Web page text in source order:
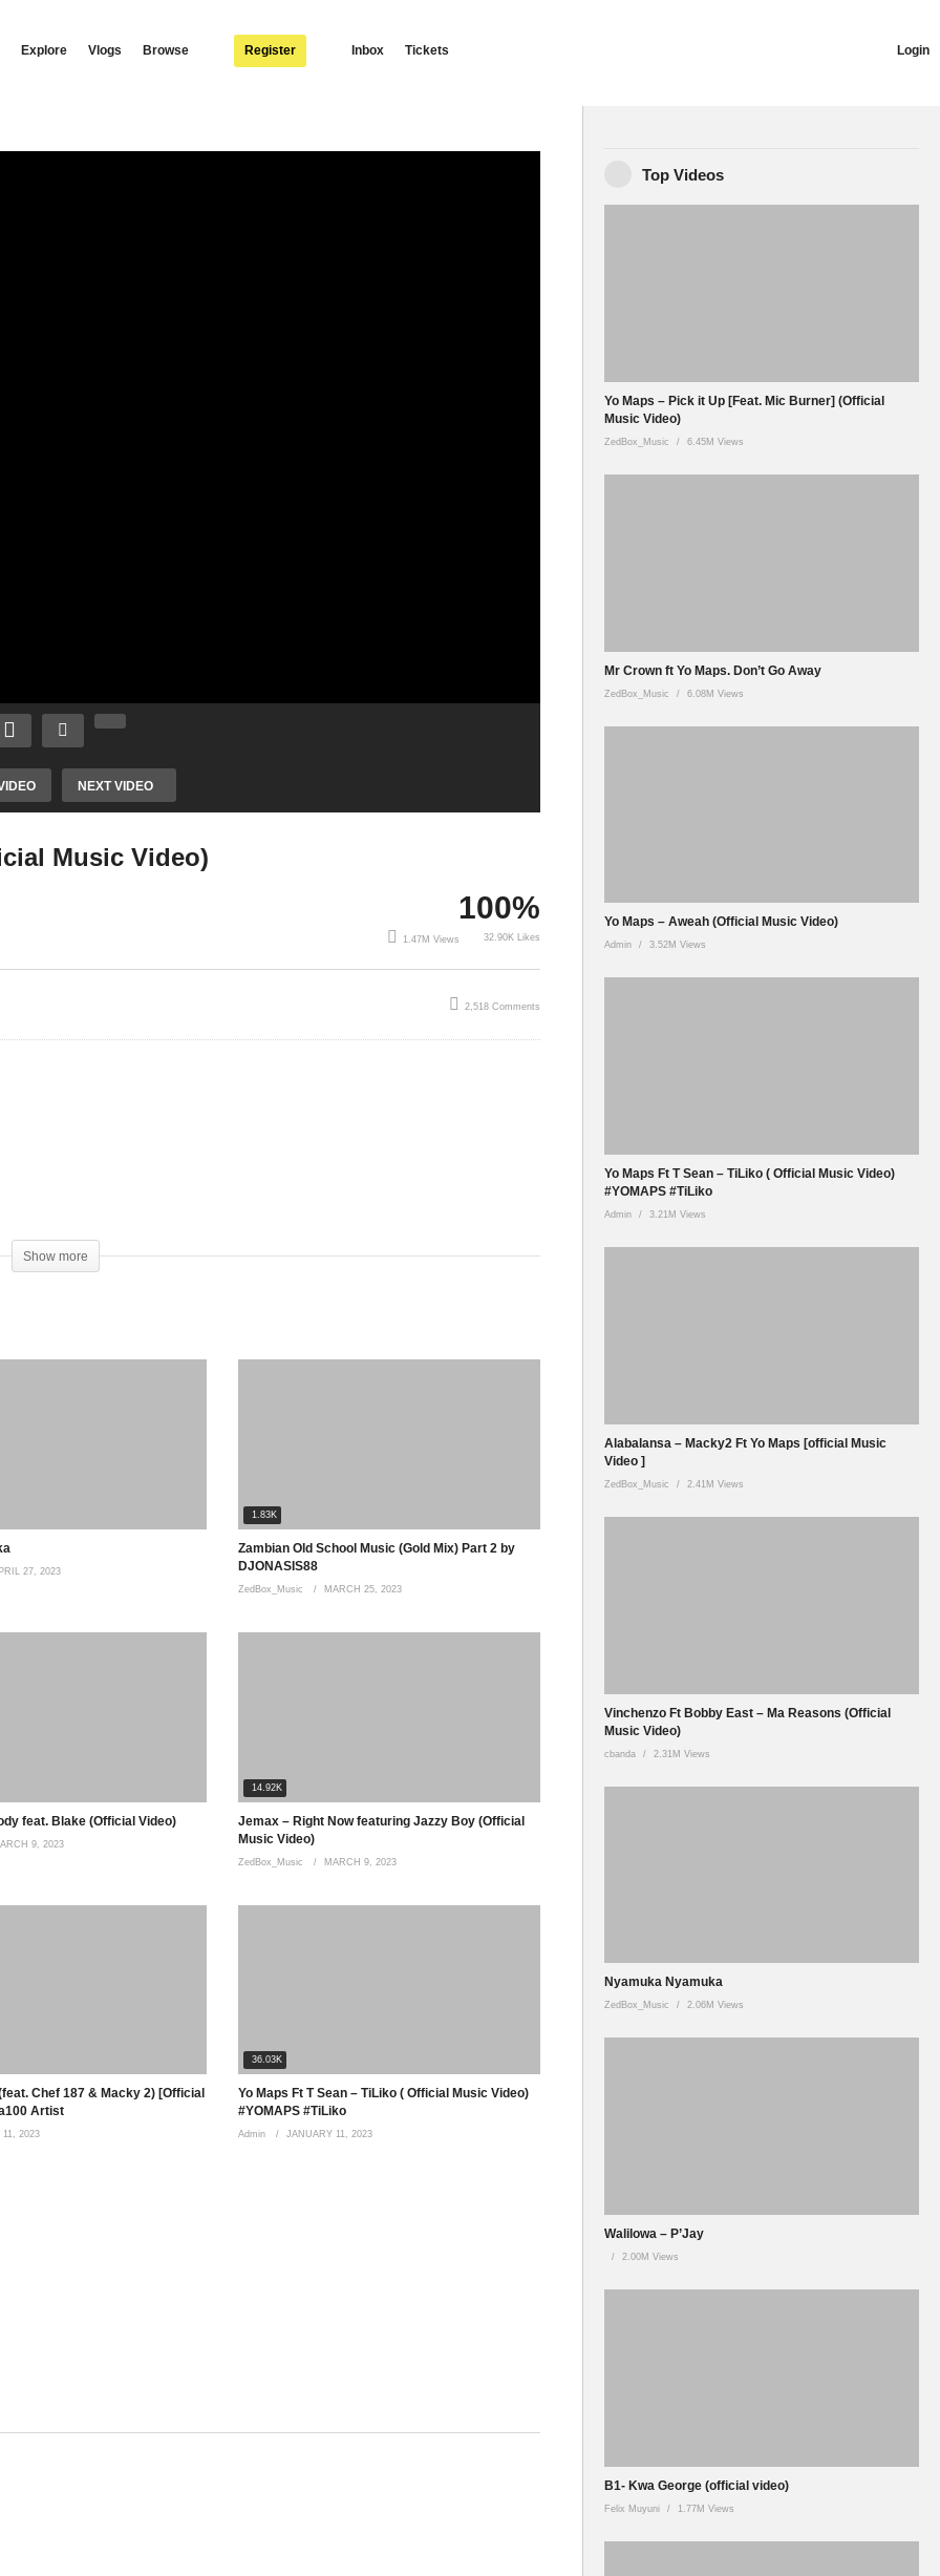
Login
Explore Vlogs Browse Register Inbox Tickets
NEXT VIDEO
Music Video)
100%
1.47M Views 32.90K Likes
2,518 Comments
Show more
27, 2023
1.83K
Zambian Old School Music (Gold Mix) Part 2 by
DJONASIS88
ZedBox_Music MARCH 25, 2023
feat. Blake (Official Video)
9, 2023
14.92K
Jemax – Right Now featuring Jazzy Boy (Official
Music Video)
ZedBox_Music MARCH 9, 2023
Chef 187 & Macky 2) [Official
Artist
2023
36.03K
Yo Maps Ft T Sean – TiLiko ( Official Music Video)
#YOMAPS #TiLiko
Admin JANUARY 11, 2023
Top Videos
Yo Maps – Pick it Up [Feat. Mic Burner] (Official
Music Video)
ZedBox_Music 6.45M Views
Mr Crown ft Yo Maps. Don’t Go Away
ZedBox_Music 6.08M Views
Yo Maps – Aweah (Official Music Video)
Admin 3.52M Views
Yo Maps Ft T Sean – TiLiko ( Official Music Video)
#YOMAPS #TiLiko
Admin 3.21M Views
Alabalansa – Macky2 Ft Yo Maps [official Music
Video ]
ZedBox_Music 2.41M Views
Vinchenzo Ft Bobby East – Ma Reasons (Official
Music Video)
cbanda 2.31M Views
Nyamuka Nyamuka
ZedBox_Music 2.06M Views
Walilowa – P’Jay
2.00M Views
B1- Kwa George (official video)
Felix Muyuni 1.77M Views